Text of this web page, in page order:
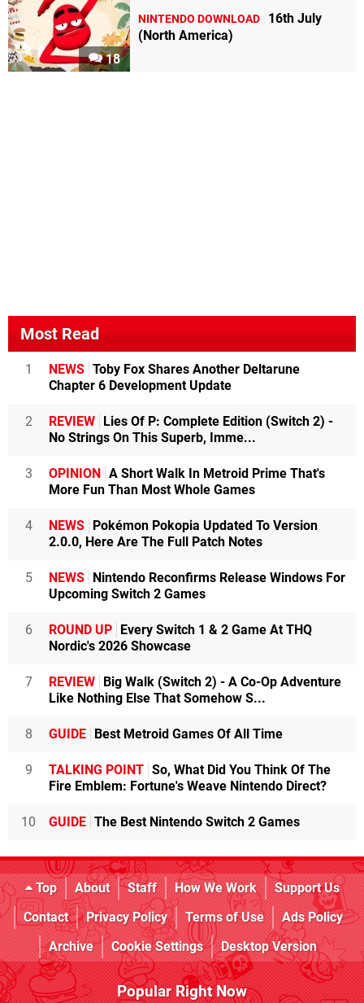
18
NINTENDO DOWNLOAD
16th July
(North America)
Most Read
1 NEWS Toby Fox Shares Another Deltarune
Chapter 6 Development Update
2 REVIEW Lies Of P: Complete Edition (Switch 2) -
No Strings On This Superb, Imme...
3 OPINION A Short Walk In Metroid Prime That's
More Fun Than Most Whole Games
4 NEWS Pokémon Pokopia Updated To Version
2.0.0, Here Are The Full Patch Notes
5 NEWS Nintendo Reconfirms Release Windows For
Upcoming Switch 2 Games
6 ROUND UP Every Switch 1 & 2 Game At THQ
Nordic's 2026 Showcase
7 REVIEW Big Walk (Switch 2) - A Co-Op Adventure
Like Nothing Else That Somehow S...
8 GUIDE Best Metroid Games Of All Time
9 TALKING POINT So, What Did You Think Of The
Fire Emblem: Fortune's Weave Nintendo Direct?
10 GUIDE The Best Nintendo Switch 2 Games
Top About Staff How We Work
Support Us
Contact
Privacy Policy Terms of Use
Ads Policy
Archive
Cookie Settings Desktop Version
Popular Right Now